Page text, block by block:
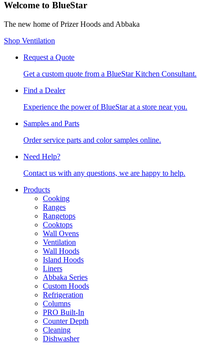
Welcome to BlueStar
The new home of Prizer Hoods and Abbaka
Shop Ventilation
Request a Quote
Get a custom quote from a BlueStar Kitchen Consultant.
Find a Dealer
Experience the power of BlueStar at a store near you.
Samples and Parts
Order service parts and color samples online.
Need Help?
Contact us with any questions, we are happy to help.
Products
Cooking
Ranges
Rangetops
Cooktops
Wall Ovens
Ventilation
Wall Hoods
Island Hoods
Liners
Abbaka Series
Custom Hoods
Refrigeration
Columns
PRO Built-In
Counter Depth
Cleaning
Dishwasher